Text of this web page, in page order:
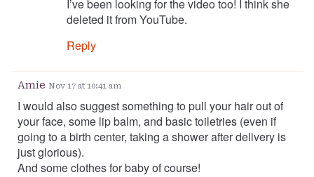
I’ve been looking for the video too! I think she
deleted it from YouTube.
Reply
Amie Nov 17 at 10:41 am
I would also suggest something to pull your hair out of
your face, some lip balm, and basic toiletries (even if
going to a birth center, taking a shower after delivery is
just glorious).
And some clothes for baby of course!